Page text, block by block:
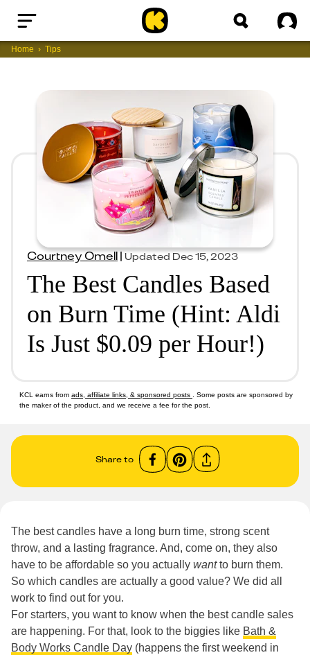
Home
Home Tips
Courtney Omell|Updated Dec 15, 2023
The Best Candles Based
on Burn Time (Hint: Aldi
Is Just $0.09 per Hour!)
KCL earns from ads, affiliate links, & sponsored posts
. Some posts are sponsored by
the maker of the product, and we receive a fee for the post.
Share to
The best candles have a long burn time, strong scent
throw, and a lasting fragrance. And, come on, they also
have to be affordable so you actually wantto burn them.
So which candles are actually a good value? We did all
work to find out for you.
For starters, you want to know when the best candle sales
are happening. For that, look to the biggies like Bath &
Body Works Candle Day (happens the first weekend in